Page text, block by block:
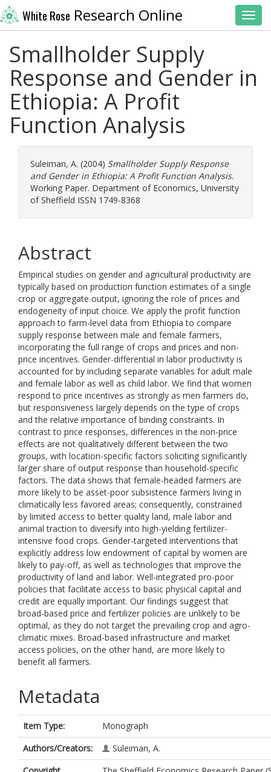
White Rose Research Online
Smallholder Supply
Response and Gender in
Ethiopia: A Profit
Function Analysis
Suleiman, A. (2004) Smallholder Supply Response
and Gender in Ethiopia: A Profit Function Analysis.
Working Paper. Department of Economics, University
of Sheffield ISSN 1749-8368
Abstract
Empirical studies on gender and agricultural productivity are
typically based on production function estimates of a single
crop or aggregate output, ignoring the role of prices and
endogeneity of input choice. We apply the profit function
approach to farm-level data from Ethiopia to compare
supply response between male and female farmers,
incorporating the full range of crops and prices and non-
price incentives. Gender-differential in labor productivity is
accounted for by including separate variables for adult male
and female labor as well as child labor. We find that women
respond to price incentives as strongly as men farmers do,
but responsiveness largely depends on the type of crops
and the relative importance of binding constraints. In
contrast to price responses, differences in the non-price
effects are not qualitatively different between the two
groups, with location-specific factors soliciting significantly
larger share of output response than household-specific
factors. The data shows that female-headed farmers are
more likely to be asset-poor subsistence farmers living in
climatically less favored areas; consequently, constrained
by limited access to better quality land, male labor and
animal traction to diversify into high-yielding fertilizer-
intensive food crops. Gender-targeted interventions that
explicitly address low endowment of capital by women are
likely to pay-off, as well as technologies that improve the
productivity of land and labor. Well-integrated pro-poor
policies that facilitate access to basic physical capital and
credit are equally important. Our findings suggest that
broad-based price and fertilizer policies are unlikely to be
optimal, as they do not target the prevailing crop and agro-
climatic mixes. Broad-based infrastructure and market
access policies, on the other hand, are more likely to
benefit all farmers.
Metadata
Item Type:
Monograph
Authors/Creators:
Suleiman, A.